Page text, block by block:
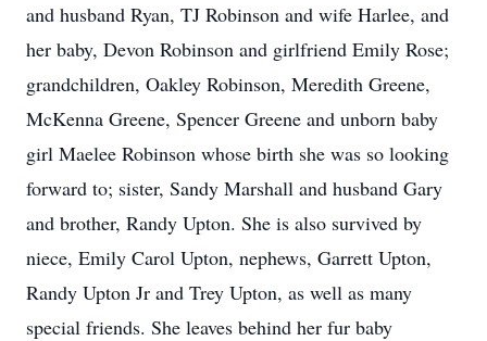
and husband Ryan, TJ Robinson and wife Harlee, and
her baby, Devon Robinson and girlfriend Emily Rose;
grandchildren, Oakley Robinson, Meredith Greene,
McKenna Greene, Spencer Greene and unborn baby
girl Maelee Robinson whose birth she was so looking
forward to; sister, Sandy Marshall and husband Gary
and brother, Randy Upton. She is also survived by
niece, Emily Carol Upton, nephews, Garrett Upton,
Randy Upton Jr and Trey Upton, as well as many
special friends. She leaves behind her fur baby